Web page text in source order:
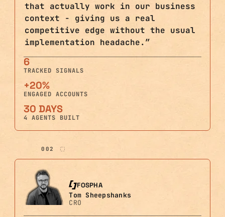
that actually work in our business
context - giving us a real
competitive edge without the usual
implementation headache.”
6
TRACKED SIGNALS
+20%
ENGAGED ACCOUNTS
30 DAYS
4 AGENTS BUILT
002
FOSPHA
Tom Sheepshanks
CRO